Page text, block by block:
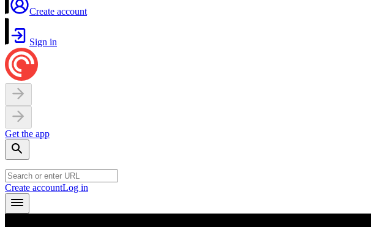
Create account
Sign in
Get the app
Create accountLog in